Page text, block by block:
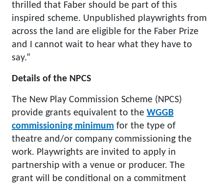
thrilled that Faber should be part of this
inspired scheme. Unpublished playwrights from
across the land are eligible for the Faber Prize
and I cannot wait to hear what they have to
say.”
Details of the NPCS
The New Play Commission Scheme (NPCS)
provide grants equivalent to the WGGB
commissioning minimum for the type of
theatre and/or company commissioning the
work. Playwrights are invited to apply in
partnership with a venue or producer. The
grant will be conditional on a commitment